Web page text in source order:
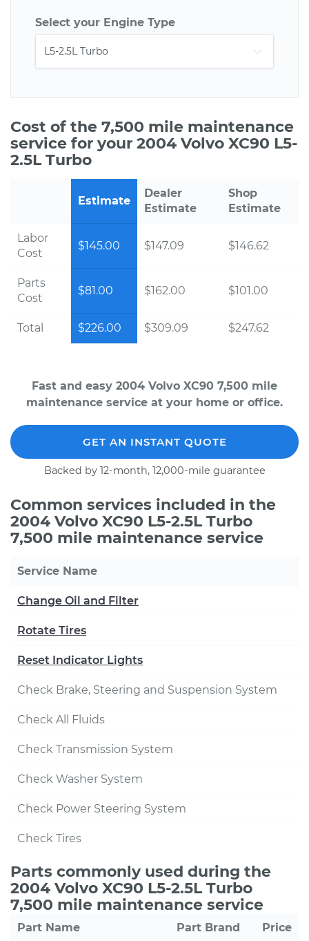
Select your Engine Type
Cost of the 7,500 mile maintenance
service for your 2004 Volvo XC90 L5-
2.5L Turbo
Estimate
Dealer
Estimate
Shop
Estimate
Labor
Cost
$145.00 $147.09 $146.62
Parts
Cost
$81.00 $162.00 $101.00
Total $226.00 $309.09 $247.62
Fast and easy 2004 Volvo XC90 7,500 mile
maintenance service at your home or office.
GET AN INSTANT QUOTE
Backed by 12-month, 12,000-mile guarantee
Common services included in the
2004 Volvo XC90 L5-2.5L Turbo
7,500 mile maintenance service
Service Name
Change Oil and Filter
Rotate Tires
Reset Indicator Lights
Check Brake, Steering and Suspension System
Check All Fluids
Check Transmission System
Check Washer System
Check Power Steering System
Check Tires
Parts commonly used during the
2004 Volvo XC90 L5-2.5L Turbo
7,500 mile maintenance service
Part Name Part Brand Price